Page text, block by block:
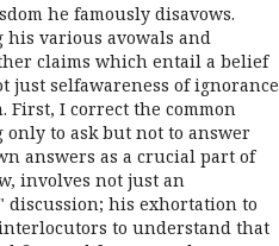
he famously disavows.
his various avowals and
claims which entail a belief
just selfawareness of ignorance
First, I correct the common
to ask but not to answer
answers as a crucial part of
involves not just an
his exhortation to
to understand that